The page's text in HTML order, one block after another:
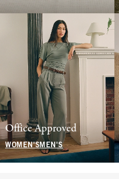
Office Approved
WOMEN'SMEN'S